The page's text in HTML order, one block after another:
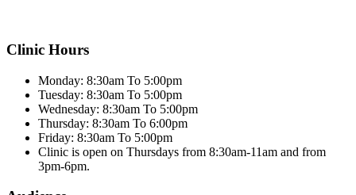
Clinic Hours
Monday: 8:30am To 5:00pm
Tuesday: 8:30am To 5:00pm
Wednesday: 8:30am To 5:00pm
Thursday: 8:30am To 6:00pm
Friday: 8:30am To 5:00pm
Clinic is open on Thursdays from 8:30am-11am and from
3pm-6pm.